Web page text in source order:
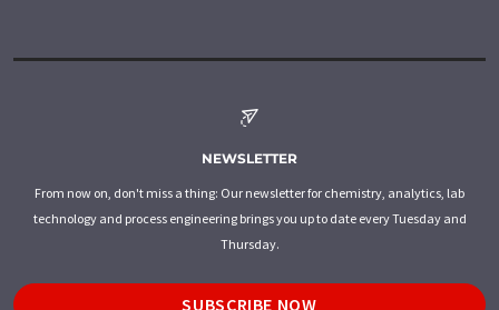
NEWSLETTER
From now on, don't miss a thing: Our newsletter for chemistry, analytics, lab
technology and process engineering brings you up to date every Tuesday and
Thursday.
SUBSCRIBE NOW